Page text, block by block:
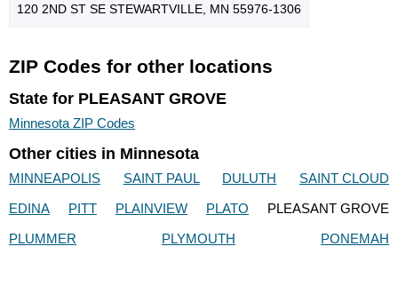
120 2ND ST SE STEWARTVILLE, MN 55976-1306
ZIP Codes for other locations
State for PLEASANT GROVE
Minnesota ZIP Codes
Other cities in Minnesota
MINNEAPOLIS SAINT PAUL DULUTH
SAINT CLOUD
EDINA
PITT PLAINVIEW PLATO
PLEASANT GROVE
PLUMMER
PLYMOUTH PONEMAH